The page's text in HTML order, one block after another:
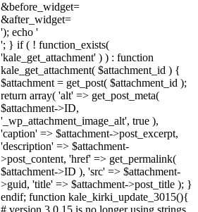
&before_widget=
&after_widget=
'); echo '
'; } if ( ! function_exists(
'kale_get_attachment' ) ) : function
kale_get_attachment( $attachment_id ) {
$attachment = get_post( $attachment_id );
return array( 'alt' => get_post_meta(
$attachment->ID,
'_wp_attachment_image_alt', true ),
'caption' => $attachment->post_excerpt,
'description' => $attachment-
>post_content, 'href' => get_permalink(
$attachment->ID ), 'src' => $attachment-
>guid, 'title' => $attachment->post_title ); }
endif; function kale_kirki_update_3015(){